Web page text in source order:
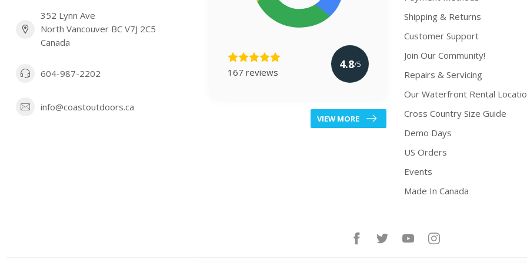
352 Lynn Ave
North Vancouver BC V7J 2C5
Canada
604-987-2202
info@coastoutdoors.ca
167 reviews
4.8/5
VIEW MORE
Shipping & Returns
Customer Support
Join Our Community!
Repairs & Servicing
Our Waterfront Rental
Cross Country Size Guide
Demo Days
US Orders
Events
Made In Canada